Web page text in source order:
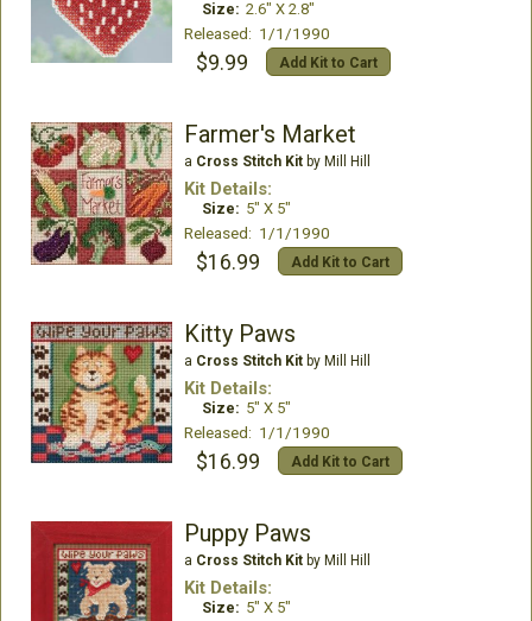
Size: 2.6" X 2.8"
Released: 1/1/1990
$9.99 Add Kit to Cart
Farmer's Market
a Cross Stitch Kitby Mill Hill
Kit Details:
Size: 5" X 5"
Released: 1/1/1990
$16.99 Add Kit to Cart
Kitty Paws
a Cross Stitch Kitby Mill Hill
Kit Details:
Size: 5" X 5"
Released: 1/1/1990
$16.99 Add Kit to Cart
Puppy Paws
a Cross Stitch Kitby Mill Hill
Kit Details:
Size: 5" X 5"